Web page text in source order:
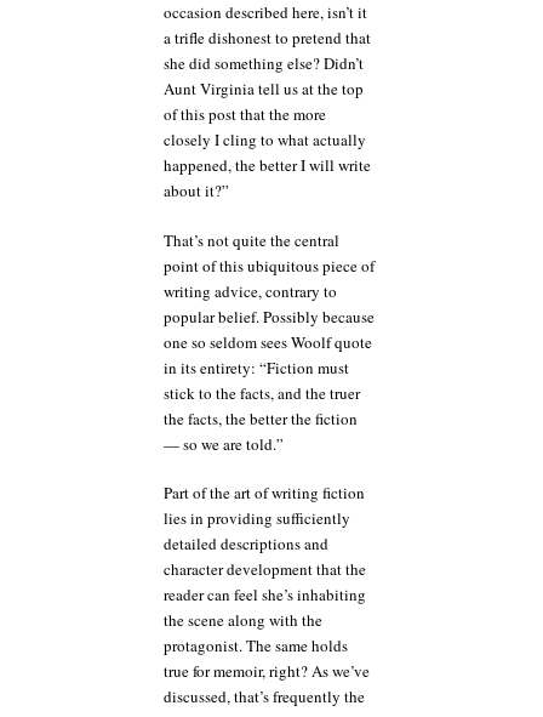
occasion described here, isn’t it
a trifle dishonest to pretend that
she did something else? Didn’t
Aunt Virginia tell us at the top
of this post that the more
closely I cling to what actually
happened, the better I will write
about it?”
That’s not quite the central
point of this ubiquitous piece of
writing advice, contrary to
popular belief. Possibly because
one so seldom sees Woolf quote
in its entirety: “Fiction must
stick to the facts, and the truer
the facts, the better the fiction
— so we are told.”
Part of the art of writing fiction
lies in providing sufficiently
detailed descriptions and
character development that the
reader can feel she’s inhabiting
the scene along with the
protagonist. The same holds
true for memoir, right? As we’ve
discussed, that’s frequently the